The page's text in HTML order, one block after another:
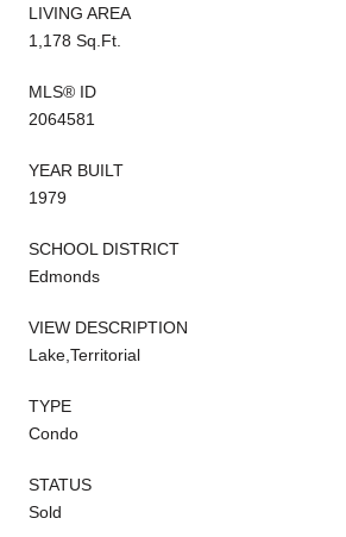
LIVING AREA
1,178 Sq.Ft.
MLS® ID
2064581
YEAR BUILT
1979
SCHOOL DISTRICT
Edmonds
VIEW DESCRIPTION
Lake,Territorial
TYPE
Condo
STATUS
Sold